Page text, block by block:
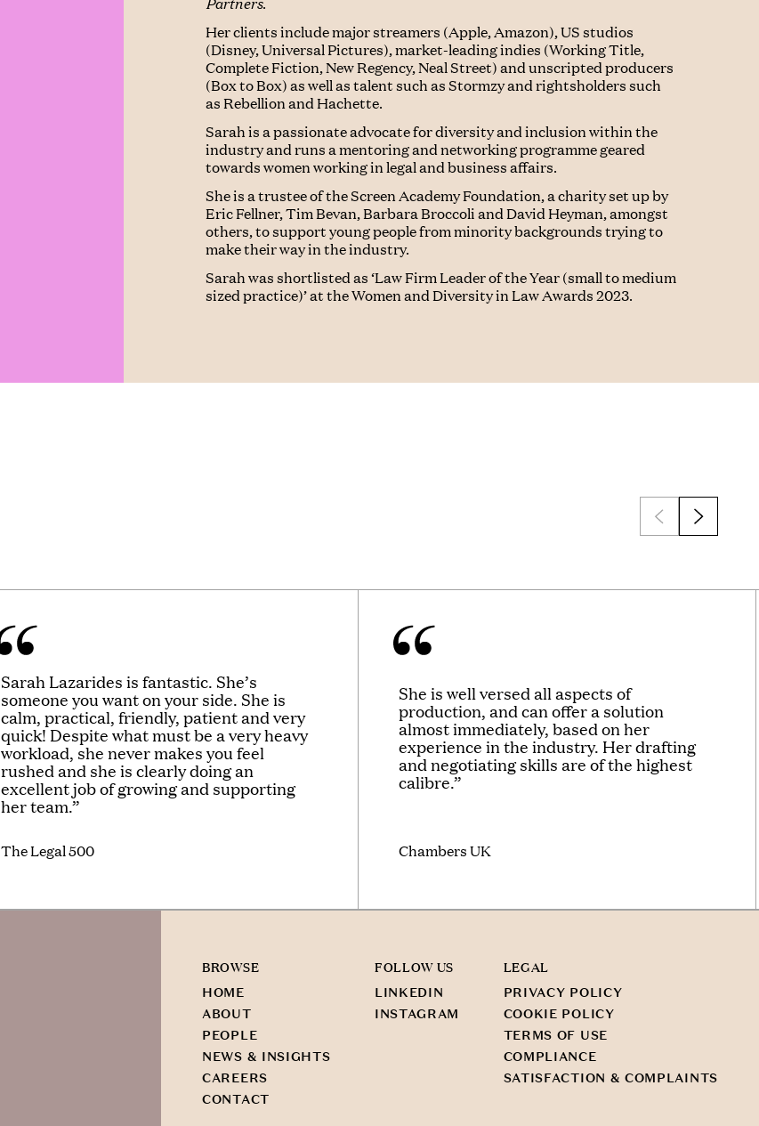
Partners.
Her clients include major streamers (Apple, Amazon), US studios
(Disney, Universal Pictures), market-leading indies (Working Title,
Complete Fiction, New Regency, Neal Street) and unscripted producers
(Box to Box) as well as talent such as Stormzy and rightsholders such
as Rebellion and Hachette.
Sarah is a passionate advocate for diversity and inclusion within the
industry and runs a mentoring and networking programme geared
towards women working in legal and business affairs.
She is a trustee of the Screen Academy Foundation, a charity set up by
Eric Fellner, Tim Bevan, Barbara Broccoli and David Heyman, amongst
others, to support young people from minority backgrounds trying to
make their way in the industry.
Sarah was shortlisted as ‘Law Firm Leader of the Year (small to medium
sized practice)’ at the Women and Diversity in Law Awards 2023.
Sarah Lazarides is fantastic. She’s
someone you want on your side. She is
calm, practical, friendly, patient and very
quick! Despite what must be a very heavy
workload, she never makes you feel
rushed and she is clearly doing an
excellent job of growing and supporting
her team.”
The Legal 500
She is well versed all aspects of
production, and can offer a solution
almost immediately, based on her
experience in the industry. Her drafting
and negotiating skills are of the highest
calibre.”
Chambers UK
BROWSE
HOME
ABOUT
PEOPLE
NEWS & INSIGHTS
CAREERS
CONTACT
FOLLOW US
LINKEDIN
INSTAGRAM
LEGAL
PRIVACY POLICY
COOKIE POLICY
TERMS OF USE
COMPLIANCE
SATISFACTION & COMPLAINTS